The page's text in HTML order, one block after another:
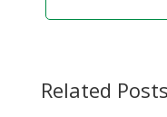
Related Posts